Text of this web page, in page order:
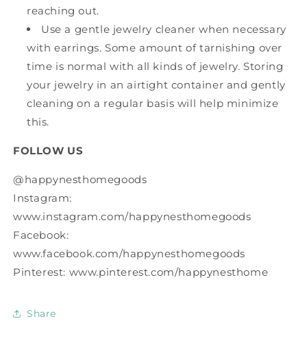
reaching out.
Use a gentle jewelry cleaner when necessary
with earrings. Some amount of tarnishing over
time is normal with all kinds of jewelry. Storing
your jewelry in an airtight container and gently
cleaning on a regular basis will help minimize
this.
FOLLOW US
@happynesthomegoods
Instagram:
www.instagram.com/happynesthomegoods
Facebook:
www.facebook.com/happynesthomegoods
Pinterest: www.pinterest.com/happynesthome
Share